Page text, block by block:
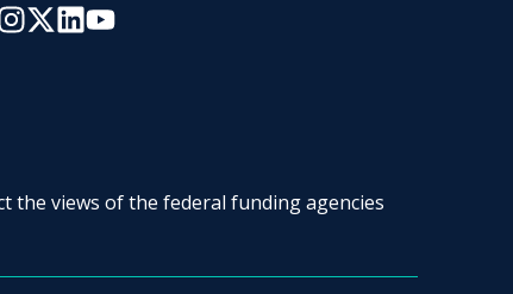
Twitter/X
LinkedIn
YouTube
the views of the federal funding agencies